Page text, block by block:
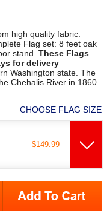
high quality fabric.
Flag set: 8 feet oak
stand. These Flags
for delivery
Washington state. The
Chehalis River in 1860
CHOOSE FLAG SIZE
$149.99